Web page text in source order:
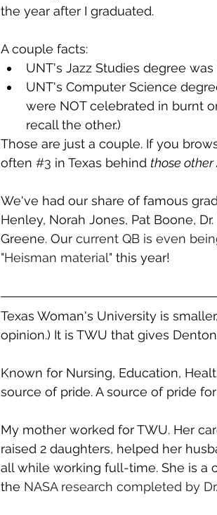
the year after I graduated.
A couple facts:
UNT's Jazz Studies degree
UNT's Computer Science
were NOT celebrated in burnt
recall the other.)
Those are just a couple. If you
often #3 in Texas behind those other
We've had our share of famous
Henley, Norah Jones, Pat Boone,
Greene. Our current QB is even
"Heisman material" this year!
Texas Woman's University is
opinion.) It is TWU that gives
Known for Nursing, Education,
source of pride. A source of pride
My mother worked for TWU. Her
raised 2 daughters, helped her
all while working full-time. She is a
the NASA research completed by